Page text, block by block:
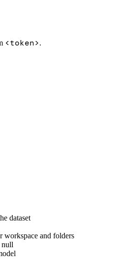
<token>.
dataset
workspace and folders
null